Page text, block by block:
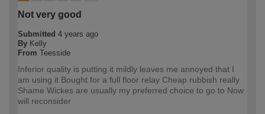
Not very good
Submitted 4 years ago
By Kelly
From Teesside
Inferior quality is putting it mildly leaves me annoyed that I
am using it Bought for a full floor relay Cheap rubbish really
Shame Wickes are usually my preferred choice to go to Now
will reconsider